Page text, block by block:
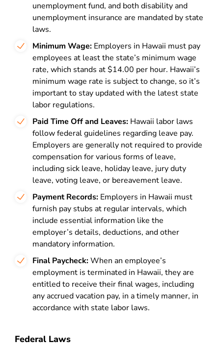
unemployment fund, and both disability and
unemployment insurance are mandated by state
laws.
Minimum Wage: Employers in Hawaii must pay
employees at least the state’s minimum wage
rate, which stands at $14.00 per hour. Hawaii’s
minimum wage rate is subject to change, so it’s
important to stay updated with the latest state
labor regulations.
Paid Time Off and Leaves: Hawaii labor laws
follow federal guidelines regarding leave pay.
Employers are generally not required to provide
compensation for various forms of leave,
including sick leave, holiday leave, jury duty
leave, voting leave, or bereavement leave.
Payment Records: Employers in Hawaii must
furnish pay stubs at regular intervals, which
include essential information like the
employer’s details, deductions, and other
mandatory information.
Final Paycheck:When an employee’s
employment is terminated in Hawaii, they are
entitled to receive their final wages, including
any accrued vacation pay, in a timely manner, in
accordance with state labor laws.
Federal Laws